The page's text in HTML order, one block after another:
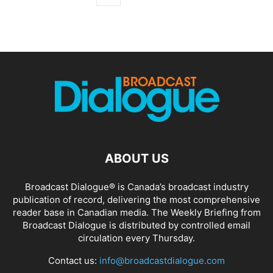
ABOUT US
Broadcast Dialogue® is Canada’s broadcast industry
publication of record, delivering the most comprehensive
reader base in Canadian media. The Weekly Briefing from
Broadcast Dialogue is distributed by controlled email
circulation every Thursday.
Contact us: info@broadcastdialogue.com